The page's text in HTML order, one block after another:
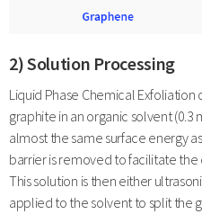
2) Solution Processing
Liquid Phase Chemical
graphite in an organic solvent
almost the same surface energy
barrier is removed to facilitate
This solution is then either
applied to the solvent to split the